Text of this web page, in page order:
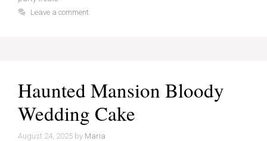
Leave a comment
Haunted Mansion Bloody
Wedding Cake
August 24, 2025 by Maria